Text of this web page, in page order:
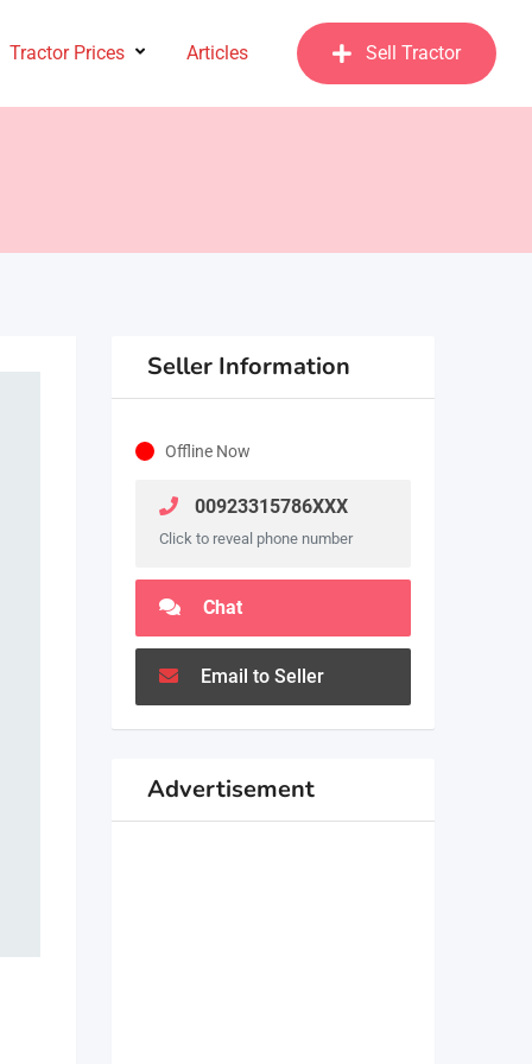
Sell Tractor
Tractor Prices Articles
Seller Information
Offline Now
00923315786XXX
Click to reveal phone number
Chat
Email to Seller
Advertisement